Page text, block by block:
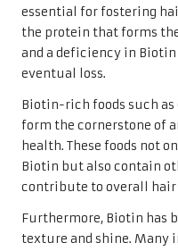
essential for fostering
the protein that forms
and a deficiency in
eventual loss.
Biotin-rich foods such as
form the cornerstone of
health. These foods not
Biotin but also contain
contribute to overall
Furthermore, Biotin has
texture and shine. Many